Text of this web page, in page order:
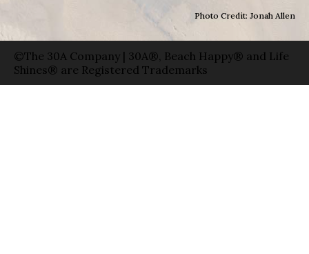
Photo Credit: Jonah Allen
©The 30A Company | 30A®, Beach Happy® and Life
Shines® are Registered Trademarks